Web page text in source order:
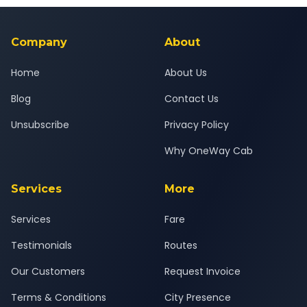
background-checked, and trained to provide courteous
Company
Home
Blog
Unsubscribe
About
About Us
Contact Us
Privacy Policy
Why OneWay Cab
Services
Services
Testimonials
Our Customers
Terms & Conditions
More
Fare
Routes
Request Invoice
City Presence